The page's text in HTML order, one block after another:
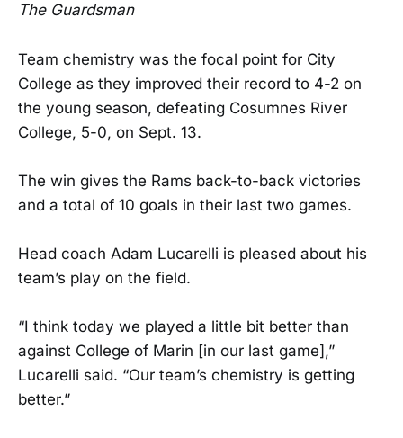
The Guardsman
Team chemistry was the focal point for City
College as they improved their record to 4-2 on
the young season, defeating Cosumnes River
College, 5-0, on Sept. 13.
The win gives the Rams back-to-back victories
and a total of 10 goals in their last two games.
Head coach Adam Lucarelli is pleased about his
team’s play on the field.
“I think today we played a little bit better than
against College of Marin [in our last game],”
Lucarelli said. “Our team’s chemistry is getting
better.”